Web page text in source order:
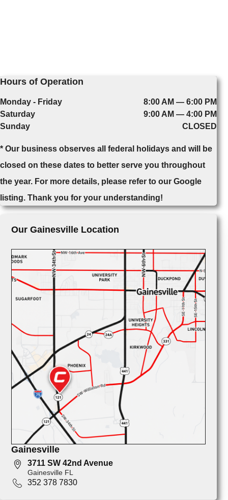
Hours of Operation
Monday - Friday
8:00 AM — 6:00 PM
Saturday
9:00 AM — 4:00 PM
Sunday
CLOSED
* Our business observes all federal holidays and will be
closed on these dates to better serve you throughout
the year. For more details, please refer to our Google
listing. Thank you for your understanding!
Our Gainesville Location
Gainesville
3711 SW 42nd Avenue
Gainesville FL
352 378 7830